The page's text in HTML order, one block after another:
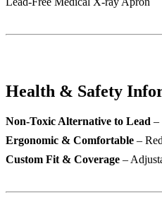
Health & Safety
Non-Toxic Alternative to Lead –
Ergonomic & Comfortable –
Custom Fit & Coverage –